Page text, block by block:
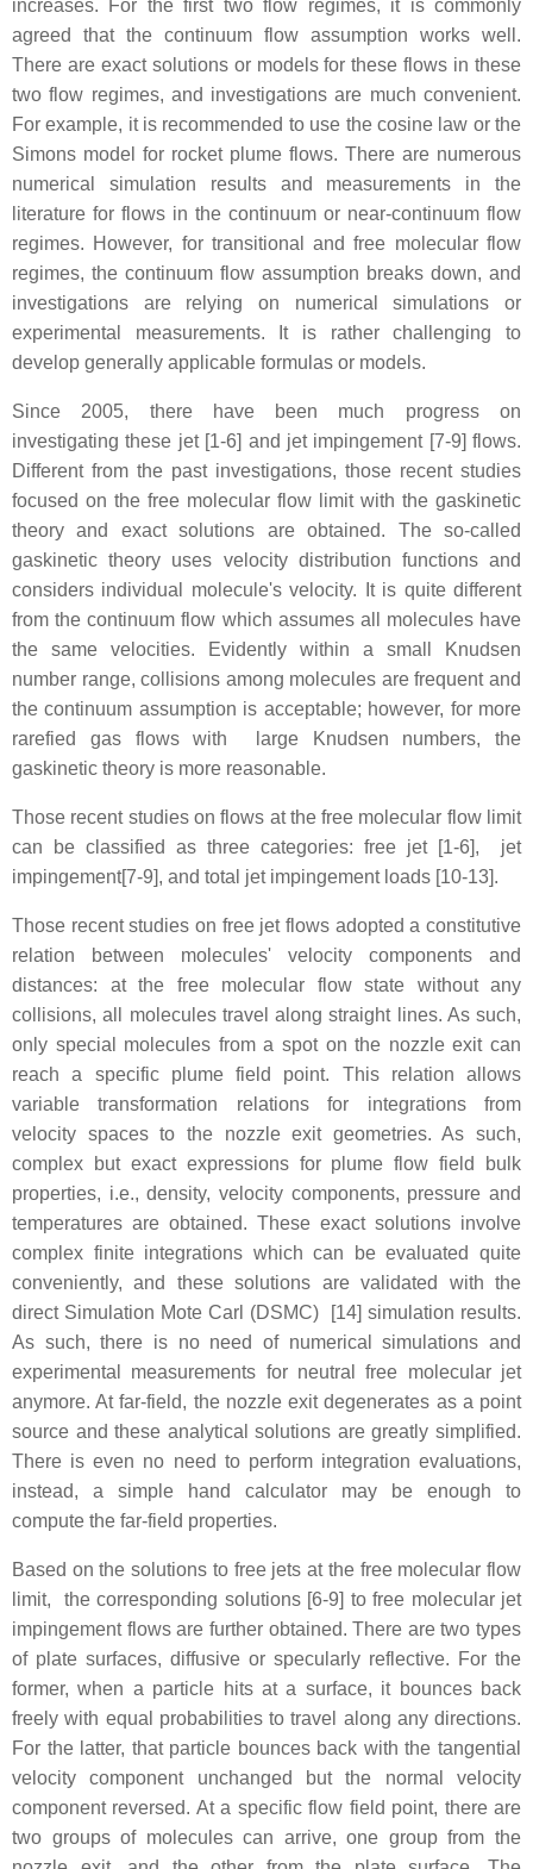
increases. For the first two flow regimes, it is commonly
agreed that the continuum flow assumption works well.
There are exact solutions or models for these flows in these
two flow regimes, and investigations are much convenient.
For example, it is recommended to use the cosine law or the
Simons model for rocket plume flows. There are numerous
numerical simulation results and measurements in the
literature for flows in the continuum or near-continuum flow
regimes. However, for transitional and free molecular flow
regimes, the continuum flow assumption breaks down, and
investigations are relying on numerical simulations or
experimental measurements. It is rather challenging to
develop generally applicable formulas or models.
Since 2005, there have been much progress on
investigating these jet [1-6] and jet impingement [7-9] flows.
Different from the past investigations, those recent studies
focused on the free molecular flow limit with the gaskinetic
theory and exact solutions are obtained. The so-called
gaskinetic theory uses velocity distribution functions and
considers individual molecule's velocity. It is quite different
from the continuum flow which assumes all molecules have
the same velocities. Evidently within a small Knudsen
number range, collisions among molecules are frequent and
the continuum assumption is acceptable; however, for more
rarefied gas flows with large Knudsen numbers, the
gaskinetic theory is more reasonable.
Those recent studies on flows at the free molecular flow limit
can be classified as three categories: free jet [1-6], jet
impingement[7-9], and total jet impingement loads [10-13].
Those recent studies on free jet flows adopted a constitutive
relation between molecules' velocity components and
distances: at the free molecular flow state without any
collisions, all molecules travel along straight lines. As such,
only special molecules from a spot on the nozzle exit can
reach a specific plume field point. This relation allows
variable transformation relations for integrations from
velocity spaces to the nozzle exit geometries. As such,
complex but exact expressions for plume flow field bulk
properties, i.e., density, velocity components, pressure and
temperatures are obtained. These exact solutions involve
complex finite integrations which can be evaluated quite
conveniently, and these solutions are validated with the
direct Simulation Mote Carl (DSMC) [14] simulation results.
As such, there is no need of numerical simulations and
experimental measurements for neutral free molecular jet
anymore. At far-field, the nozzle exit degenerates as a point
source and these analytical solutions are greatly simplified.
There is even no need to perform integration evaluations,
instead, a simple hand calculator may be enough to
compute the far-field properties.
Based on the solutions to free jets at the free molecular flow
limit, the corresponding solutions [6-9] to free molecular jet
impingement flows are further obtained. There are two types
of plate surfaces, diffusive or specularly reflective. For the
former, when a particle hits at a surface, it bounces back
freely with equal probabilities to travel along any directions.
For the latter, that particle bounces back with the tangential
velocity component unchanged but the normal velocity
component reversed. At a specific flow field point, there are
two groups of molecules can arrive, one group from the